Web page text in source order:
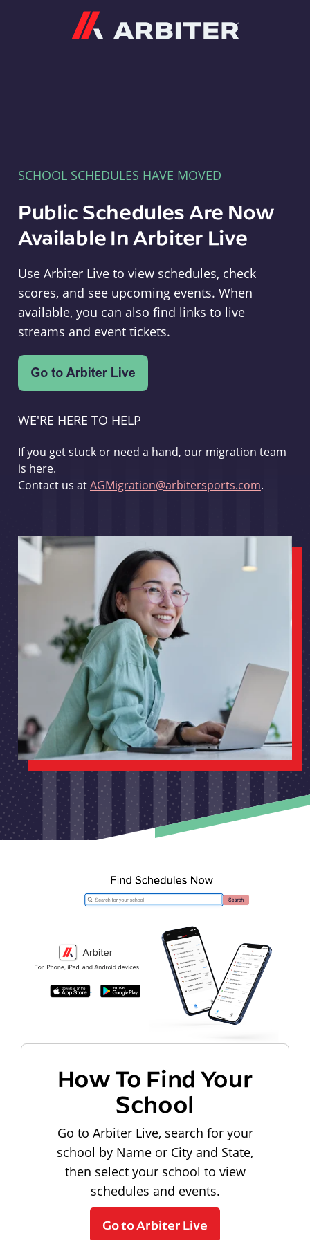
SCHOOL SCHEDULES HAVE MOVED
Public Schedules Are Now
Available In Arbiter Live
Use Arbiter Live to view schedules, check
scores, and see upcoming events. When
available, you can also find links to live
streams and event tickets.
WE'RE HERE TO HELP
If you get stuck or need a hand, our migration team
is here.
Contact us atAGMigration@arbitersports.com.
How To Find Your
School
Go to Arbiter Live, search for your
school by Name or City and State,
then select your school to view
schedules and events.
Go to Arbiter Live